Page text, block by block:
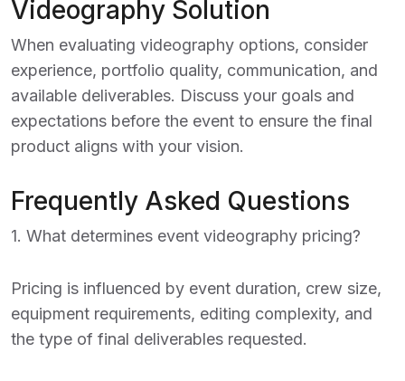
Videography Solution
When evaluating videography options, consider
experience, portfolio quality, communication, and
available deliverables. Discuss your goals and
expectations before the event to ensure the final
product aligns with your vision.
Frequently Asked Questions
1. What determines event videography pricing?
Pricing is influenced by event duration, crew size,
equipment requirements, editing complexity, and
the type of final deliverables requested.